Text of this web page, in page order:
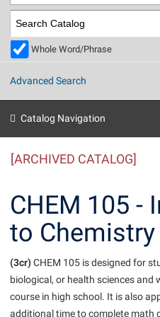
Library
Apply to Shepherd
Admissions
Accessibility Services
Athletics
Campus Visitation
Commuters
Dual Enrollment
Financial Aid
Current Students
Academic Calendars
Accessibility Services
Accident/Incident Reporting
Advising Assistance Center
Athletics
Beacon
Alumni & Friends
About Shepherd
Adult Education
Alumni Association
Appalachian Heritage Writer-in-
Faculty & Staff
Academic Calendars
Academic Support Center
Visitors
Agricultural Innovation Center at
Whole Word/Phrase
Advanced Search
Catalog Navigation
[ARCHIVED CATALOG]
CHEM 105 -
to Chemistry
(3cr)CHEM 105 is designed for
biological, or health sciences and
course in high school. It is also
additional time to complete math